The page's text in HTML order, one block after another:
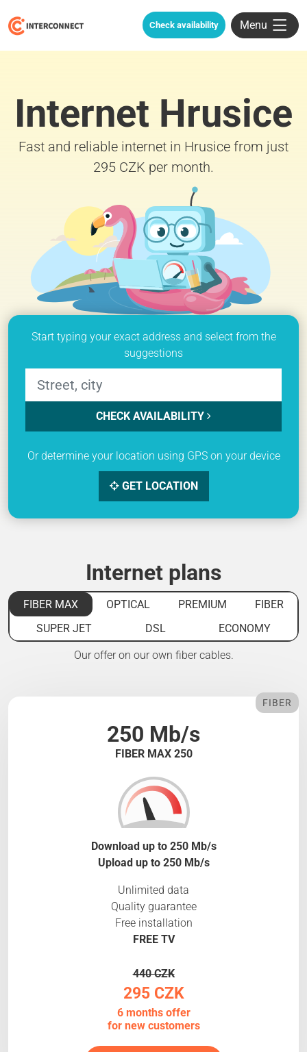
Check availability Menu
Internet Hrusice
Fast and reliable internet in Hrusice from just
295 CZK per month.
Start typing your exact address and select from the
suggestions
CHECK AVAILABILITY
Or determine your location using GPS on your device
GET LOCATION
Internet plans
FIBER MAX OPTICAL PREMIUM
FIBER
SUPER JET
DSL ECONOMY
Our offer on our own fiber cables.
250 Mb/s
FIBER MAX 250
FIBER
Download up to 250 Mb/s
Upload up to 250 Mb/s
Unlimited data
Quality guarantee
Free installation
FREE TV
440 CZK
295 CZK
6 months offer
for new customers